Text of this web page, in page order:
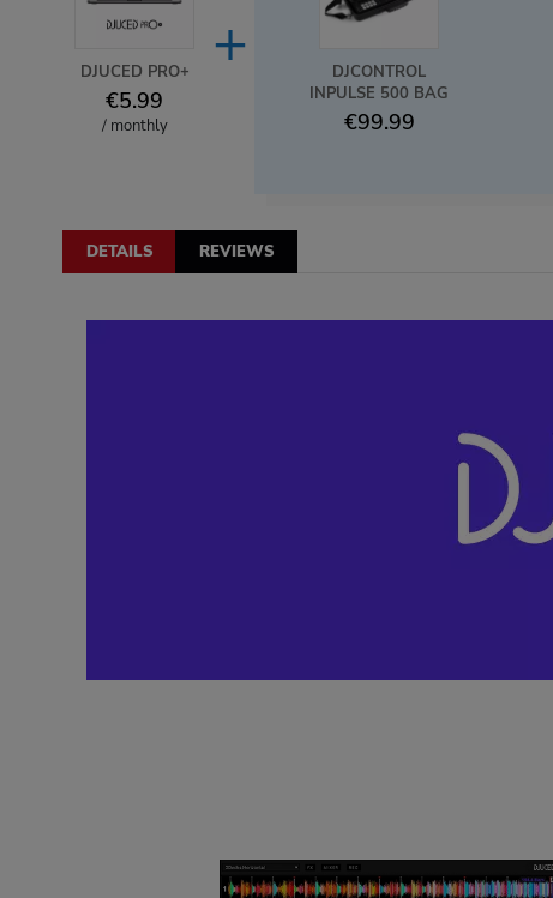
DJUCED PRO+
€5.99
/ monthly
+
DJCONTROL
INPULSE 500 BAG
€99.99
DETAILS REVIEWS